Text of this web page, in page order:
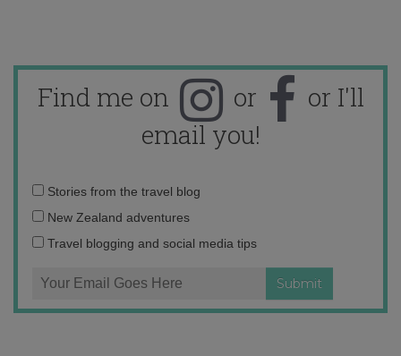
Find me on or
or I'll
email you!
Email
address:
Stories from the travel blog
New Zealand adventures
Travel blogging and social media tips